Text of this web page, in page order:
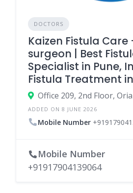
DOCTORS
Kaizen Fistula Care
surgeon | Best
Specialist in Pune,
Fistula Treatment
ADDED ON 8 JUNE 2026
Mobile Number
Mobile Number
+91917904139064